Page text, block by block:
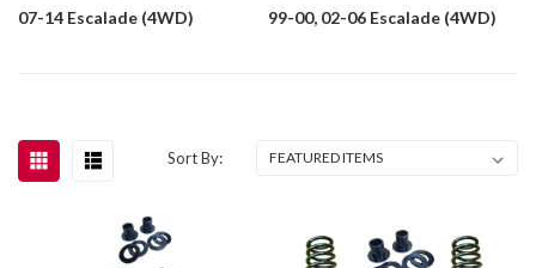
07-14 Escalade (4WD) 99-00, 02-06 Escalade (4WD)
Sort By: